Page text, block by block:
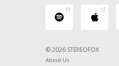
© 2026 STEREOFOX
About Us